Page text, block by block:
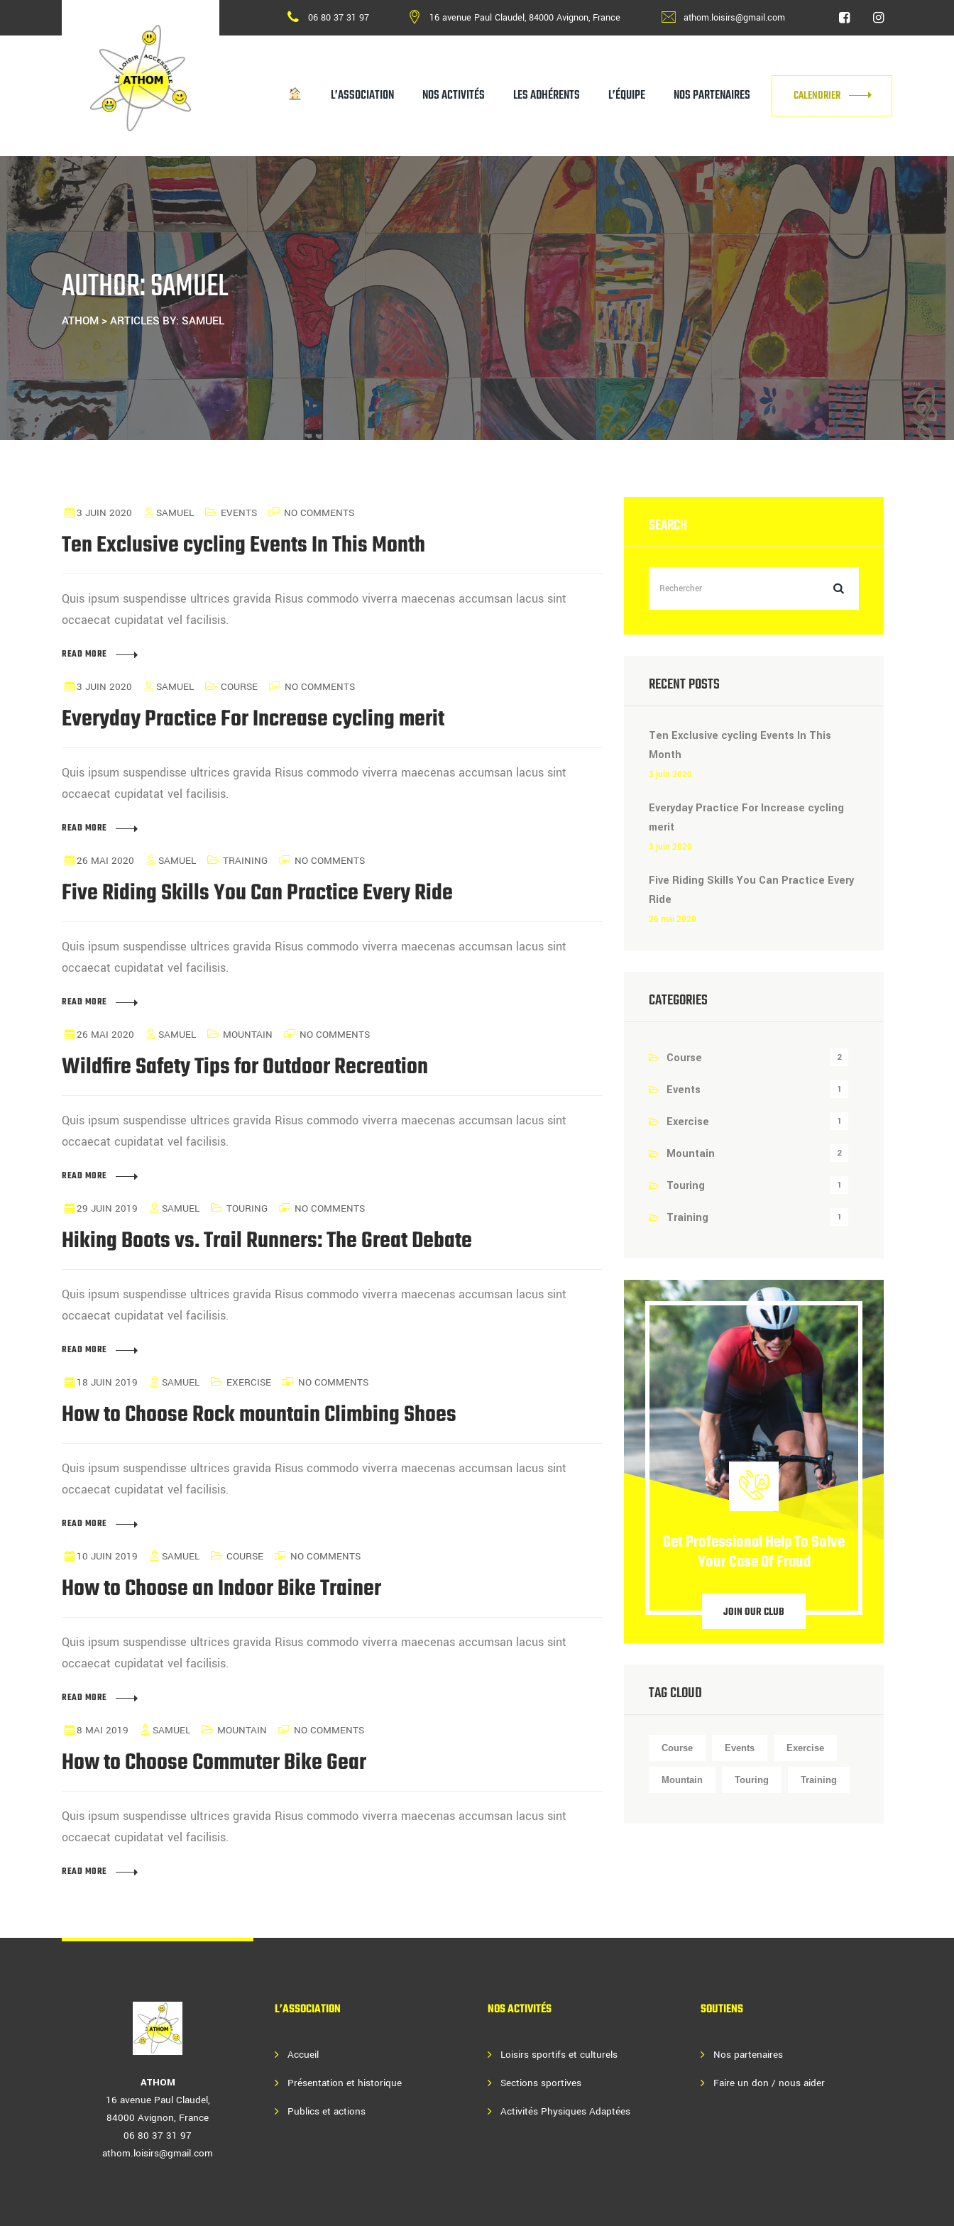
06 80 37 31 97 16 avenue Paul Claudel, 84000 Avignon, France athom.loisirs@gmail.com
L’ASSOCIATION NOS ACTIVITÉS LES ADHÉRENTS L’ÉQUIPE NOS PARTENAIRES CALENDRIER
AUTHOR: SAMUEL
ATHOM>ARTICLES BY: SAMUEL
3 JUIN 2020 SAMUEL EVENTS NO COMMENTS
Ten Exclusive cycling Events In This Month
Quis ipsum suspendisse ultrices gravida Risus commodo viverra maecenas accumsan lacus sint
occaecat cupidatat vel facilisis.
READ MORE
3 JUIN 2020 SAMUEL COURSE NO COMMENTS
Everyday Practice For Increase cycling merit
Quis ipsum suspendisse ultrices gravida Risus commodo viverra maecenas accumsan lacus sint
occaecat cupidatat vel facilisis.
READ MORE
26 MAI 2020 SAMUEL TRAINING NO COMMENTS
Five Riding Skills You Can Practice Every Ride
Quis ipsum suspendisse ultrices gravida Risus commodo viverra maecenas accumsan lacus sint
occaecat cupidatat vel facilisis.
READ MORE
26 MAI 2020 SAMUEL MOUNTAIN NO COMMENTS
Wildfire Safety Tips for Outdoor Recreation
Quis ipsum suspendisse ultrices gravida Risus commodo viverra maecenas accumsan lacus sint
occaecat cupidatat vel facilisis.
READ MORE
29 JUIN 2019 SAMUEL TOURING NO COMMENTS
Hiking Boots vs. Trail Runners: The Great Debate
Quis ipsum suspendisse ultrices gravida Risus commodo viverra maecenas accumsan lacus sint
occaecat cupidatat vel facilisis.
READ MORE
18 JUIN 2019 SAMUEL EXERCISE NO COMMENTS
How to Choose Rock mountain Climbing Shoes
Quis ipsum suspendisse ultrices gravida Risus commodo viverra maecenas accumsan lacus sint
occaecat cupidatat vel facilisis.
READ MORE
10 JUIN 2019 SAMUEL COURSE NO COMMENTS
How to Choose an Indoor Bike Trainer
Quis ipsum suspendisse ultrices gravida Risus commodo viverra maecenas accumsan lacus sint
occaecat cupidatat vel facilisis.
READ MORE
8 MAI 2019 SAMUEL MOUNTAIN NO COMMENTS
How to Choose Commuter Bike Gear
Quis ipsum suspendisse ultrices gravida Risus commodo viverra maecenas accumsan lacus sint
occaecat cupidatat vel facilisis.
READ MORE
SEARCH
RECENT POSTS
Ten Exclusive cycling Events In This
Month
3 juin 2020
Everyday Practice For Increase cycling
merit
3 juin 2020
Five Riding Skills You Can Practice Every
Ride
26 mai 2020
CATEGORIES
Course 2
Events 1
Exercise 1
Mountain 2
Touring 1
Training 1
Get Professional Help To Solve
Your Case Of Fraud
JOIN OUR CLUB
TAG CLOUD
Course Events Exercise
Mountain Touring Training
ATHOM
16 avenue Paul Claudel,
84000 Avignon, France
06 80 37 31 97
athom.loisirs@gmail.com
L’ASSOCIATION
Accueil
Présentation et historique
Publics et actions
NOS ACTIVITÉS
Loisirs sportifs et culturels
Sections sportives
Activités Physiques Adaptées
SOUTIENS
Nos partenaires
Faire un don / nous aider